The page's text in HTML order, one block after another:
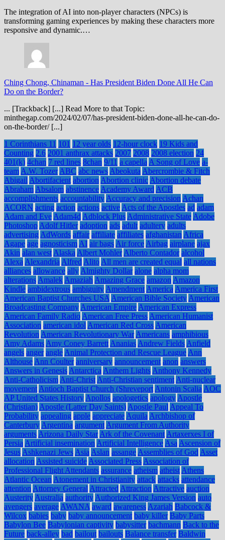
The integration of AI into non-player characters (NPCs) is
transforming gaming experiences by making these characters more
responsive and dynamic.…
Ching Chong, Chinaman - Has President Biden Done All He Can
Do on the Border?
... [Trackback] [...] Read More to that Topic:
minthegap.com/2024/02/07/has-president-biden-done-all-he-can-do-
on-the-border/ [...]
1 Corinthians 11 101 12 year olds 12-hour clock 19 Kids and
Counting 2.6 2001 anthrax attacks 2007 2008 2008 election 24
401(k) 4chan 7 red lines 8chan 9/11 a capella A Song of Love a-
team A.W. Tozer ABC abc news Abeokuta Abercrombie & Fitch
Abigail Abortifacient abortion Abortion clinic Abortion debate
Abraham Absalom abstinence Academy Award ACB
accomplishments accountability Accuracy and precision Achan
ACORN acting action actions active Acts of the Apostles ad adam
Adam and Eve Adam4d Adblock Plus Administrative State Adobe
Photoshop Adolf Hitler adoption ads adult adultery adults
advertising AdWords affair affiliate affiliates afghanistan Africa
Agape age agnosticism AI air bags Air force Airbag airplane ajax
Akin alan west Alaska Albert Mohler Alberto Contador alcohol
Alexa Alexandria Alfred Alito All men are created equal all nations
alliances allowance ally Almighty Dollar alone alpha mom
alterations Amalek Amaziah Amazing Grace amazon Amazon
Kindle ambidextrous ambiguity Amendment America America First
American Baptist Churches USA American Bible Society American
Broadcasting Company American Empire American Express
American Family Radio American Free Press American Humanist
Association american idol American Red Cross American
Revolution American Revolutionary War Americans amphibious
Amy Adams Amy Coney Barrett Ananias Andrew Fields Anfield
angels anger angle Animal Protection and Rescue League Ann
Althouse Ann Coulter anniversary announcement anon answers
Answers in Genesis Antarctica Anthem Lights Anthony Kennedy
Anti-Catholicism Anti-Christ Anti-Christian sentiment Anti-nuclear
movement Antioch Baptist Church (Shreveport Antonin Scalia AOC
AP United States History Apollos apologetics apology Apostle
(Christian) Apostle (Latter Day Saints) Apostle Paul Appeal To
Probability appealing apple appreciate Aquila Archbishop of
Canterbury Argentina argument Argument From Authority
arguments Arizona Daily Star Ark of the Covenant Artaxerxes I of
Persia Artificial insemination Artificial Intelligence Asa Ascension of
Jesus Ashkenazi Jews Asia Aslan assange Assemblies of God Asset
allocation Assisted suicide Associated Press Association of
Professional Flight Attendants assurance atheism atheist Athens
Atlantic Ocean Atonement in Christianity attack attacks attendance
attention Attorney General Attracted Attraction Attractive auction
Austerity Australia authority Authorized King James Version auto
avengers average AWANA award awareness Azariah Babcock &
Wilcox babies baby baby announcement baby killer Baby Parts
Babylon Bee Babylonian captivity babysitter bachmann Back to the
Future back-alley bad bailout bailouts Balance transfer Baldwin